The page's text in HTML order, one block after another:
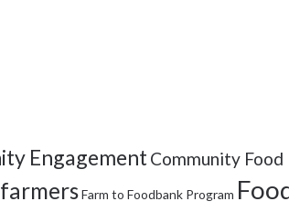
Engagement Community Food
farmersFarm to Foodbank Program